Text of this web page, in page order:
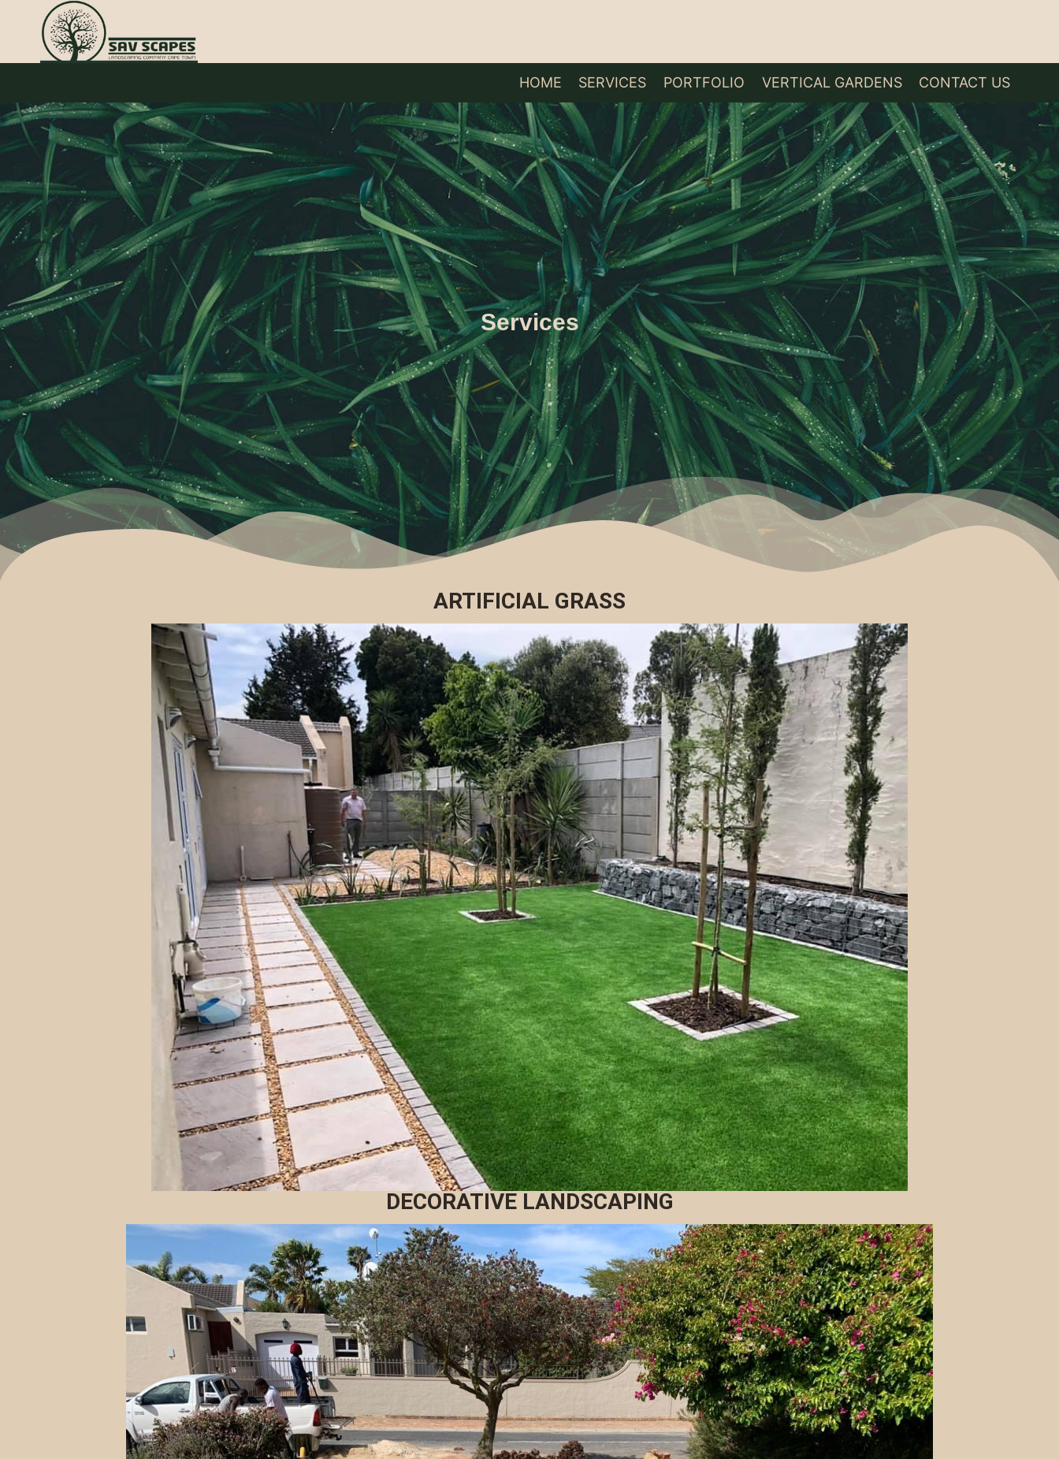
HOME SERVICES PORTFOLIO VERTICAL GARDENS CONTACT US
Services
ARTIFICIAL GRASS
DECORATIVE LANDSCAPING